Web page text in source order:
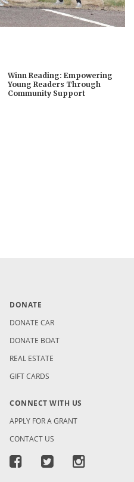
Winn Reading: Empowering
Young Readers Through
Community Support
DONATE
DONATE CAR
DONATE BOAT
REAL ESTATE
GIFT CARDS
CONNECT WITH US
APPLY FOR A GRANT
CONTACT US